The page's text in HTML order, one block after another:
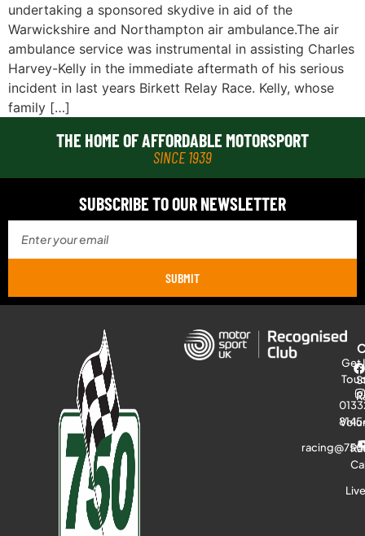
undertaking a sponsored skydive in aid of the
Warwickshire and Northampton air ambulance.The air
ambulance service was instrumental in assisting Charles
Harvey-Kelly in the immediate aftermath of his serious
incident in last years Birkett Relay Race. Kelly, whose
family […]
THE HOME OF AFFORDABLE MOTORSPORT
SINCE 1939
SUBSCRIBE TO OUR NEWSLETTER
SUBMIT
Get